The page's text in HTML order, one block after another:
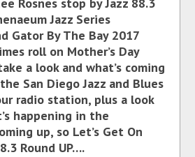
Jazz Series
Gator By The Bay 2017
roll on Mother’s Day
a look and what’s coming
San Diego Jazz and Blues
radio station, plus a look
happening in the
up, so Let’s Get On
Round UP….